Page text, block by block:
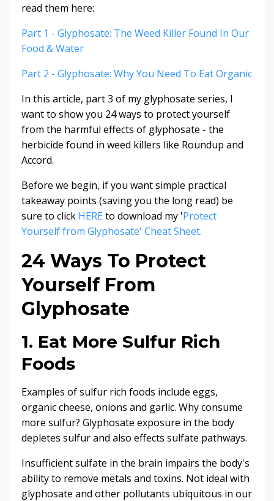
read them here:
Part 1 - Glyphosate: The Weed Killer Found In Our
Food & Water
Part 2 - Glyphosate: Why You Need To Eat Organic
In this article, part 3 of my glyphosate series, I
want to show you 24 ways to protect yourself
from the harmful effects of glyphosate - the
herbicide found in weed killers like Roundup and
Accord.
Before we begin, if you want simple practical
takeaway points (saving you the long read) be
sure to click HERE to download my 'Protect
Yourself from Glyphosate' Cheat Sheet.
24 Ways To Protect
Yourself From
Glyphosate
1. Eat More Sulfur Rich
Foods
Examples of sulfur rich foods include eggs,
organic cheese, onions and garlic. Why consume
more sulfur? Glyphosate exposure in the body
depletes sulfur and also effects sulfate pathways.
Insufficient sulfate in the brain impairs the body's
ability to remove metals and toxins. Not ideal with
glyphosate and other pollutants ubiquitous in our